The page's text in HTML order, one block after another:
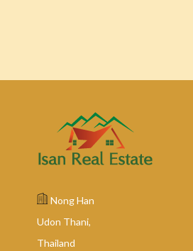
Nong Han
Udon Thani,
Thailand